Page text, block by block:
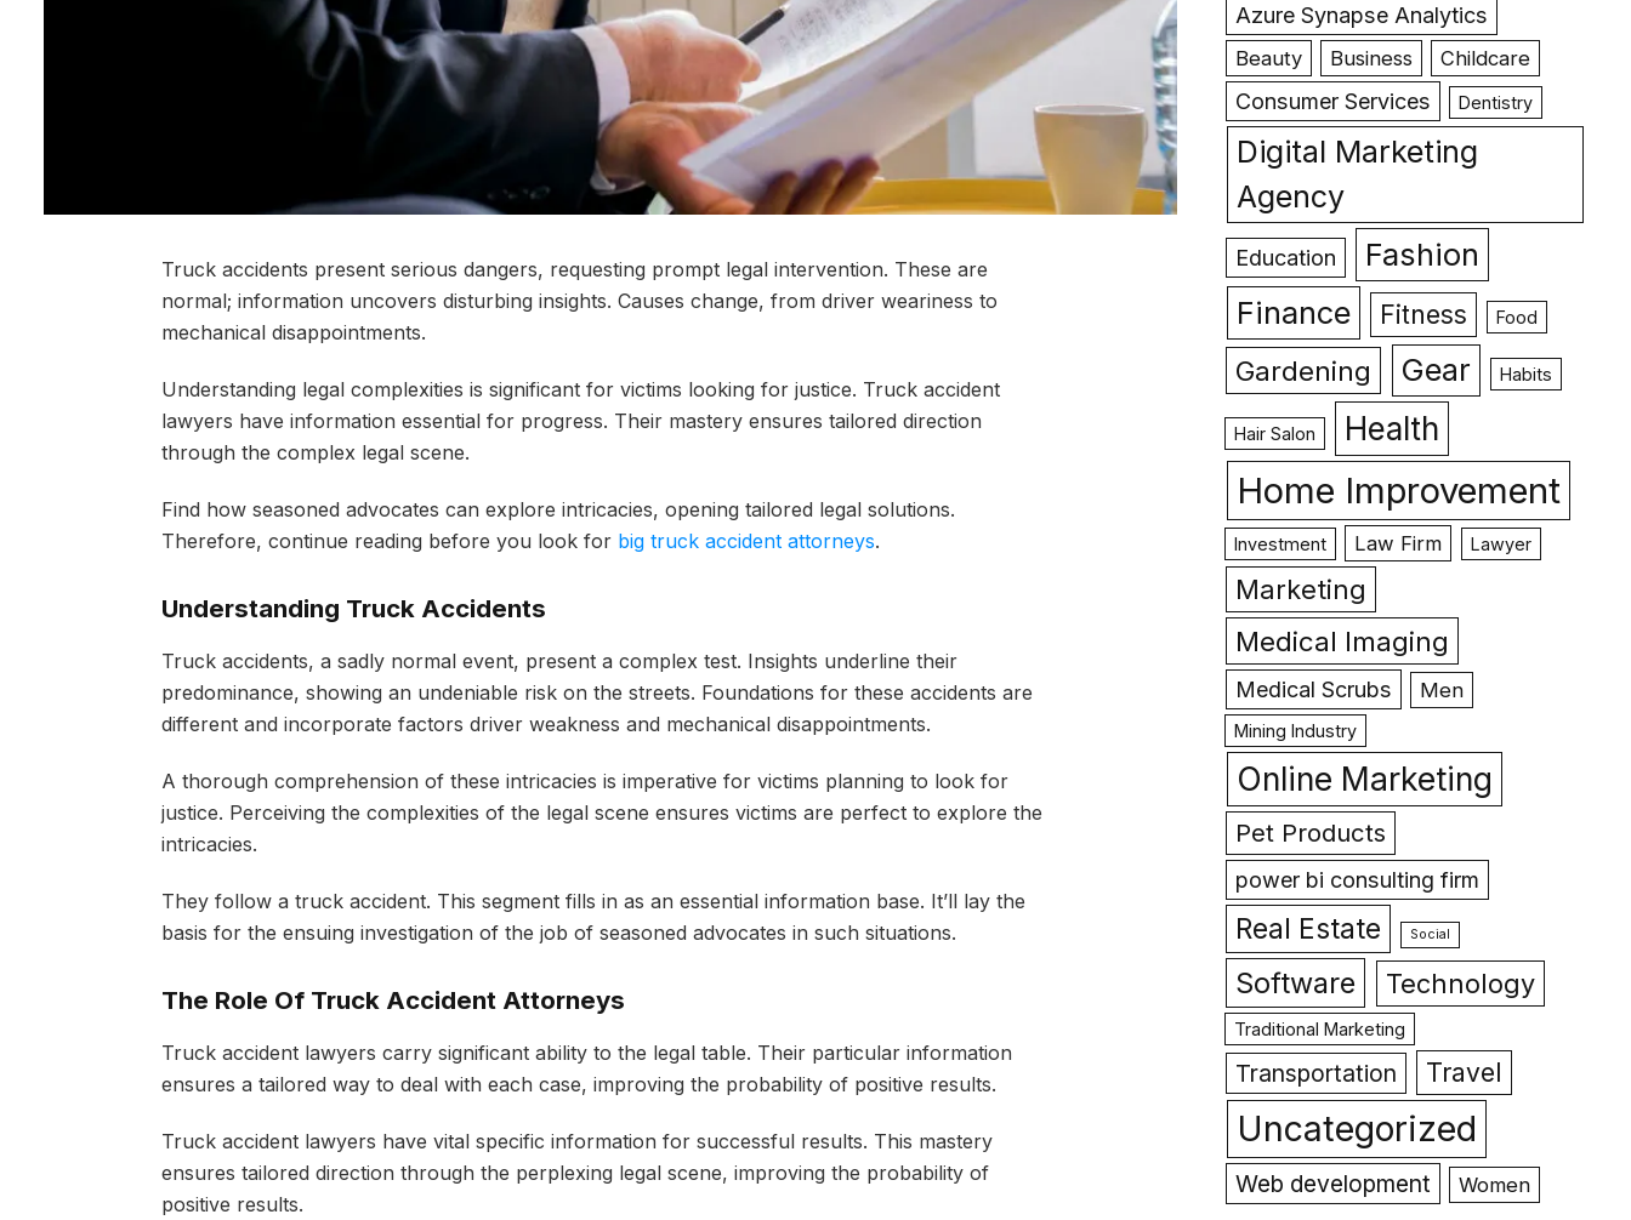
Truck accidents present serious dangers, requesting prompt legal intervention. These are
normal; information uncovers disturbing insights. Causes change, from driver weariness to
mechanical disappointments.
Understanding legal complexities is significant for victims looking for justice. Truck accident
lawyers have information essential for progress. Their mastery ensures tailored direction
through the complex legal scene.
Find how seasoned advocates can explore intricacies, opening tailored legal solutions.
Therefore, continue reading before you look for big truck accident attorneys.
Understanding Truck Accidents
Truck accidents, a sadly normal event, present a complex test. Insights underline their
predominance, showing an undeniable risk on the streets. Foundations for these accidents are
different and incorporate factors driver weakness and mechanical disappointments.
A thorough comprehension of these intricacies is imperative for victims planning to look for
justice. Perceiving the complexities of the legal scene ensures victims are perfect to explore the
intricacies.
They follow a truck accident. This segment fills in as an essential information base. It’ll lay the
basis for the ensuing investigation of the job of seasoned advocates in such situations.
The Role Of Truck Accident Attorneys
Truck accident lawyers carry significant ability to the legal table. Their particular information
ensures a tailored way to deal with each case, improving the probability of positive results.
Truck accident lawyers have vital specific information for successful results. This mastery
ensures tailored direction through the perplexing legal scene, improving the probability of
positive results.
Azure Synapse Analytics
Beauty Business Childcare
Consumer Services Dentistry
Digital Marketing
Agency
Education
Fashion
Finance
Fitness Food
Gardening Gear Habits
Hair Salon Health
Home Improvement
Investment Law Firm Lawyer
Marketing
Medical Imaging
Medical Scrubs Men
Mining Industry
Online Marketing
Pet Products
power bi consulting firm
Real Estate Social
Software Technology
Traditional Marketing
Transportation Travel
Uncategorized
Web development Women